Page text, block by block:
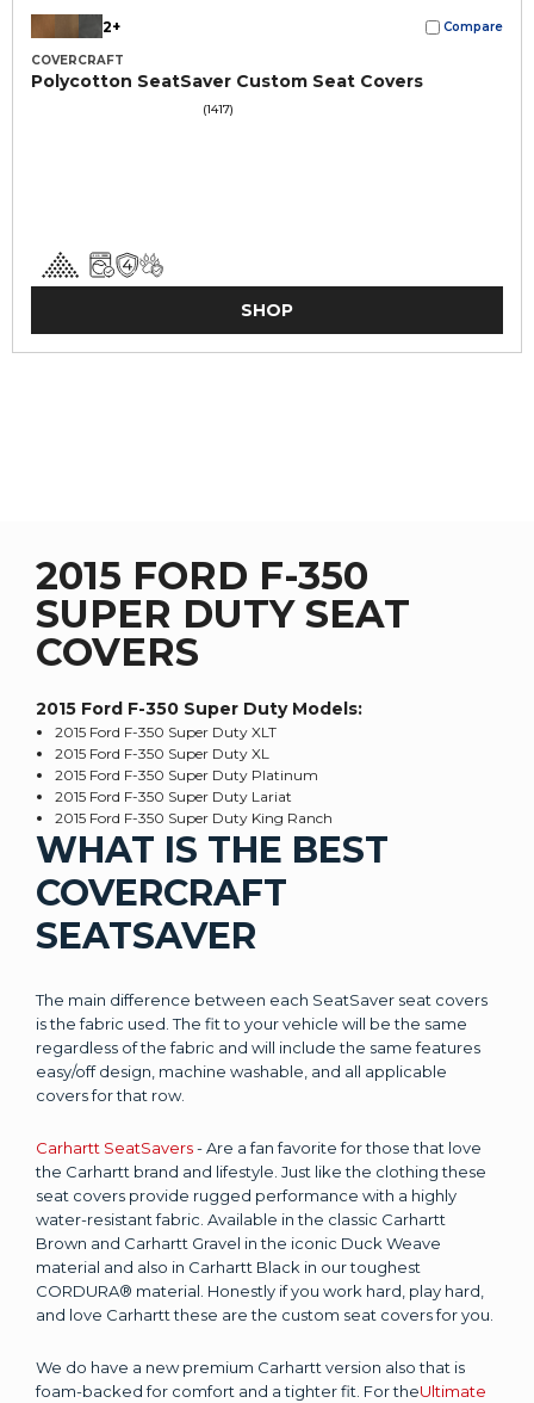
2+ Compare
COVERCRAFT
Polycotton SeatSaver Custom Seat Covers
(1417)
SHOP
2015 FORD F-350
SUPER DUTY SEAT
COVERS
2015 Ford F-350 Super Duty Models:
2015 Ford F-350 Super Duty XLT
2015 Ford F-350 Super Duty XL
2015 Ford F-350 Super Duty Platinum
2015 Ford F-350 Super Duty Lariat
2015 Ford F-350 Super Duty King Ranch
WHAT IS THE BEST
COVERCRAFT
SEATSAVER
The main difference between each SeatSaver seat covers
is the fabric used. The fit to your vehicle will be the same
regardless of the fabric and will include the same features
easy/off design, machine washable, and all applicable
covers for that row.
Carhartt SeatSavers- Are a fan favorite for those that love
the Carhartt brand and lifestyle. Just like the clothing these
seat covers provide rugged performance with a highly
water-resistant fabric. Available in the classic Carhartt
Brown and Carhartt Gravel in the iconic Duck Weave
material and also in Carhartt Black in our toughest
CORDURA® material. Honestly if you work hard, play hard,
and love Carhartt these are the custom seat covers for you.
We do have a new premium Carhartt version also that is
foam-backed for comfort and a tighter fit. For theUltimate